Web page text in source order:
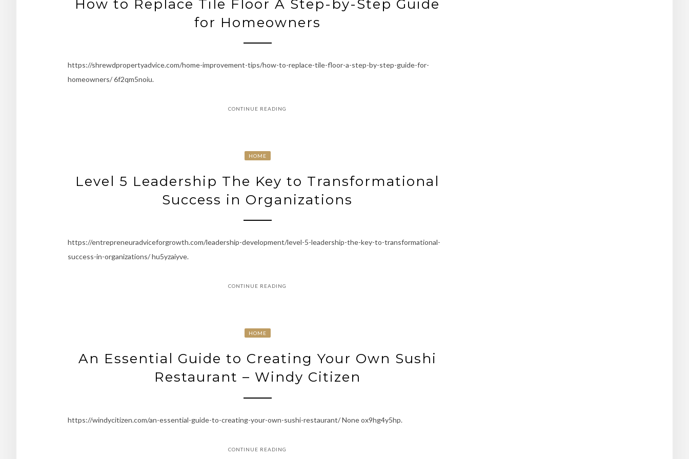
How to Replace Tile Floor A Step-by-Step Guide
for Homeowners
https://shrewdpropertyadvice.com/home-improvement-tips/how-to-replace-tile-floor-a-step-by-step-guide-for-
homeowners/ 6f2qm5noiu.
CONTINUE READING
HOME
Level 5 Leadership The Key to Transformational
Success in Organizations
https://entrepreneuradviceforgrowth.com/leadership-development/level-5-leadership-the-key-to-transformational-
success-in-organizations/ hu5yzaiyve.
CONTINUE READING
HOME
An Essential Guide to Creating Your Own Sushi
Restaurant – Windy Citizen
https://windycitizen.com/an-essential-guide-to-creating-your-own-sushi-restaurant/ None ox9hg4y5hp.
CONTINUE READING